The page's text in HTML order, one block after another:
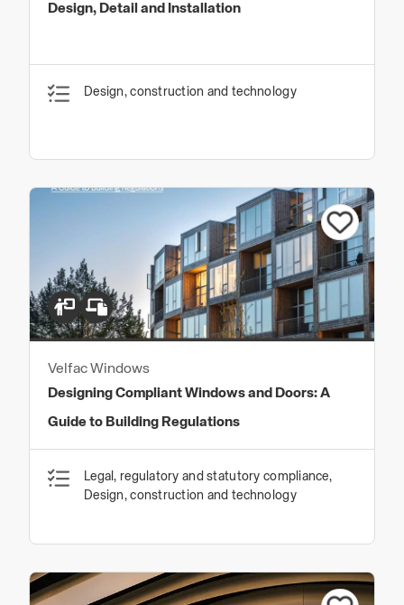
Design, Detail and Installation
Design, construction and technology
Velfac Windows
Designing Compliant Windows and Doors: A
Guide to Building Regulations
Legal, regulatory and statutory compliance,
Design, construction and technology